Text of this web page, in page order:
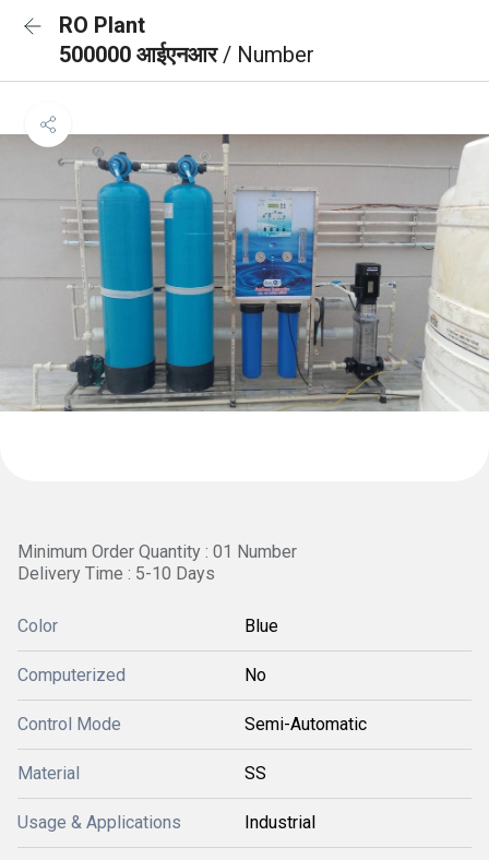
RO Plant
500000 आईएनआर/ Number
Minimum Order Quantity : 01 Number
Delivery Time : 5-10 Days
Color Blue
Computerized No
Control Mode Semi-Automatic
Material SS
Usage & Applications Industrial